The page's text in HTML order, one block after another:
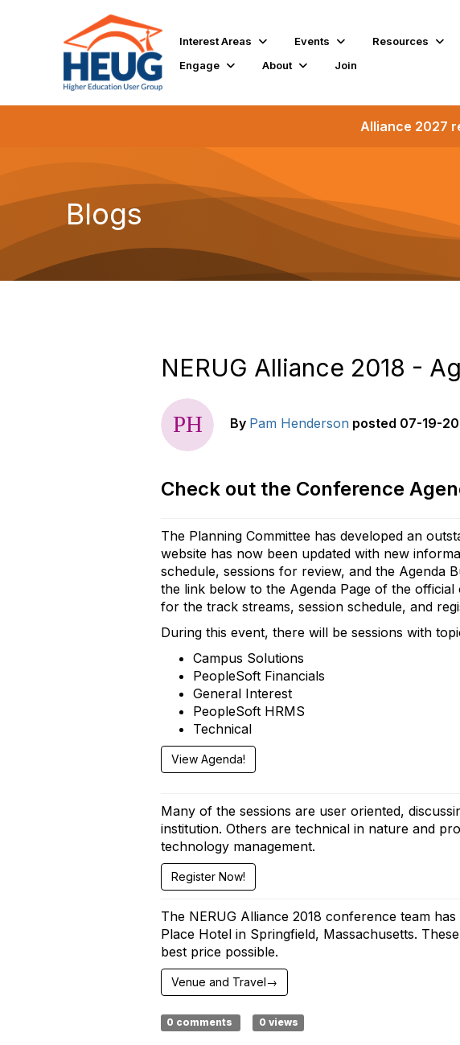
Interest Areas Events
Resources
Engage
About Join
Alliance 2027
Blogs
NERUG Alliance 2018 -
By Pam Henderson posted 07-19-
Check out the Conference
The Planning Committee has developed an
website has now been updated with new
schedule, sessions for review, and the Agenda
the link below to the Agenda Page of the
for the track streams, session schedule, and
During this event, there will be sessions with
Campus Solutions
PeopleSoft Financials
General Interest
PeopleSoft HRMS
Technical
View Agenda!
Many of the sessions are user oriented,
institution. Others are technical in nature and
technology management.
Register Now!
The NERUG Alliance 2018 conference team
Place Hotel in Springfield, Massachusetts.
best price possible.
Venue and Travel→
0 comments 0 views